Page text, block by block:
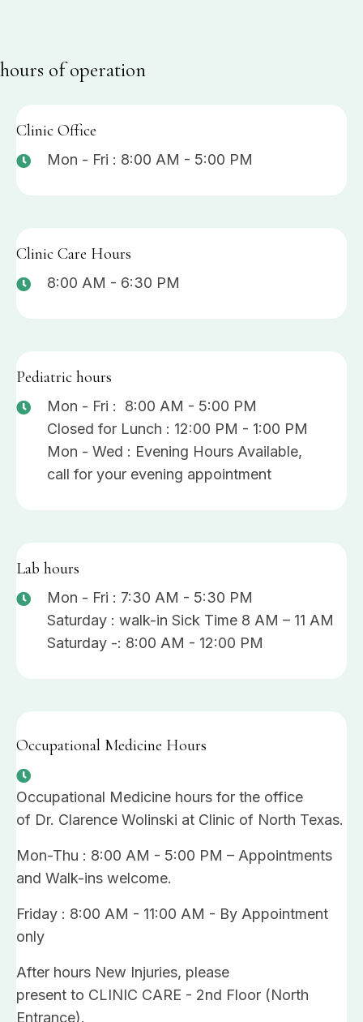
hours of operation
Clinic Office
Mon - Fri : 8:00 AM - 5:00 PM
Clinic Care Hours
8:00 AM - 6:30 PM
Pediatric hours
Mon - Fri : 8:00 AM - 5:00 PM
Closed for Lunch : 12:00 PM - 1:00 PM
Mon - Wed : Evening Hours Available,
call for your evening appointment
Lab hours
Mon - Fri : 7:30 AM - 5:30 PM
Saturday : walk-in Sick Time 8 AM – 11 AM
Saturday -: 8:00 AM - 12:00 PM
Occupational Medicine Hours
Occupational Medicine hours for the office
of Dr. Clarence Wolinski at Clinic of North Texas.
Mon-Thu : 8:00 AM - 5:00 PM – Appointments
and Walk-ins welcome.
Friday : 8:00 AM - 11:00 AM - By Appointment
only
After hours New Injuries, please
present to CLINIC CARE - 2nd Floor (North
Entrance).